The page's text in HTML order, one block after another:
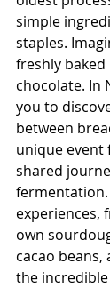
simple
staples.
freshly
chocolate. In
you to
between
unique event
shared
fermentation.
experiences,
own
cacao
the